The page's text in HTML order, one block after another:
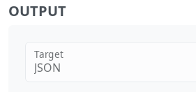
OUTPUT
JSON
Target